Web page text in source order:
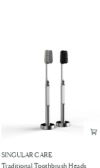
Traditional
Toothbrush
SINGULAR CARE
Traditional Toothbrush Heads